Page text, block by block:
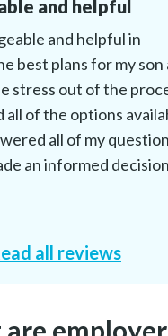
and helpful
and helpful in
best plans for my son
stress out of the
all of the options
all of my
an informed
all reviews